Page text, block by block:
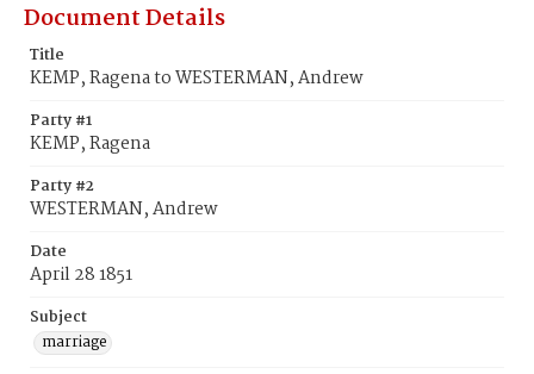
Document Details
Title
KEMP, Ragena to WESTERMAN, Andrew
Party #1
KEMP, Ragena
Party #2
WESTERMAN, Andrew
Date
April 28 1851
Subject
marriage